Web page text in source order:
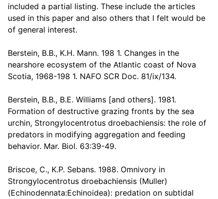
included a partial listing. These include the articles
used in this paper and also others that I felt would be
of general interest.
Berstein, B.B., K.H. Mann. 198 1. Changes in the
nearshore ecosystem of the Atlantic coast of Nova
Scotia, 1968-198 1. NAFO SCR Doc. 81/ix/134.
Berstein, B.B., B.E. Williams [and others]. 1981.
Formation of destructive grazing fronts by the sea
urchin, Strongylocentrotus droebachiensis: the role of
predators in modifying aggregation and feeding
behavior. Mar. Biol. 63:39-49.
Briscoe, C., K.P. Sebans. 1988. Omnivory in
Strongylocentrotus droebachiensis (Muller)
(Echinodennata:Echinoidea): predation on subtidal